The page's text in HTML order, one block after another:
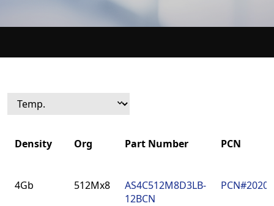
Density Org Part Number PCN
4Gb 512Mx8
AS4C512M8D3LB-
12BCN